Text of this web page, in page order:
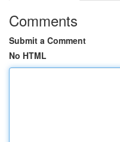
Comments
Submit a Comment
No HTML